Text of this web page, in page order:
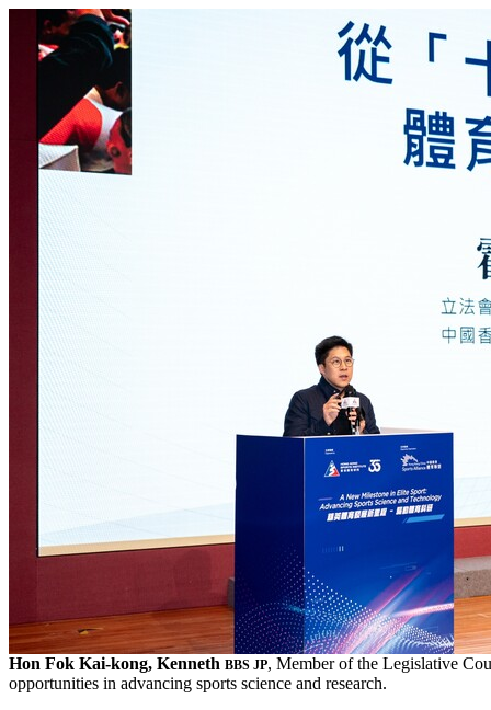
Hon Fok Kai-kong, Kenneth BBS JP, Member of the Legislative
opportunities in advancing sports science and research.